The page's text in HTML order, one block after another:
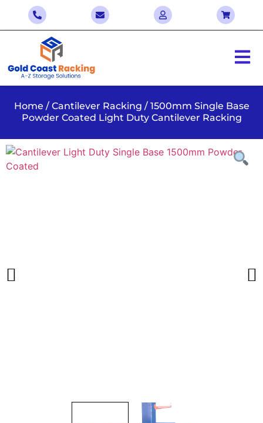
Home / Cantilever Racking / 1500mm Single Base
Powder Coated Light Duty Cantilever Racking